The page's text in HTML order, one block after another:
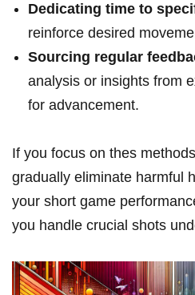
Dedicating ‍time to
reinforce desired⁢
Sourcing‍ regular
analysis or insights ⁤from
for advancement.
If you focus on thes
gradually eliminate harmful
your short game
you handle crucial shots